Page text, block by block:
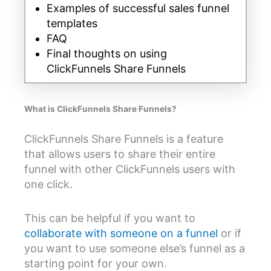
Examples of successful sales funnel
templates
FAQ
Final thoughts on using
ClickFunnels Share Funnels
What is ClickFunnels Share Funnels?
ClickFunnels Share Funnels is a feature
that allows users to share their entire
funnel with other ClickFunnels users with
one click.
This can be helpful if you want to
collaborate with someone on a funnel or if
you want to use someone else’s funnel as a
starting point for your own.